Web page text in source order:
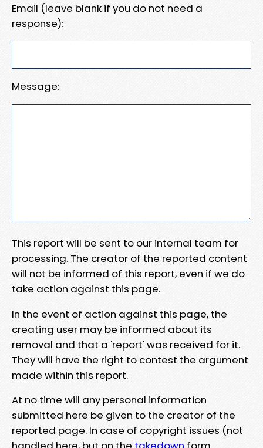
Email (leave blank if you do not need a
response):
Message:
This report will be sent to our internal team for
processing. The creator of the reported content
will not be informed of this report, even if we do
take action against this page.
In the event of action against this page, the
creating user may be informed about its
removal and that a 'report' was received for it.
They will have the right to contest the argument
made within this report.
At no time will any personal information
submitted here be given to the creator of the
reported page. In case of copyright issues (not